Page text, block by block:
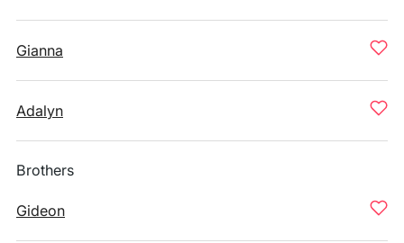
Gianna
Adalyn
Brothers
Gideon